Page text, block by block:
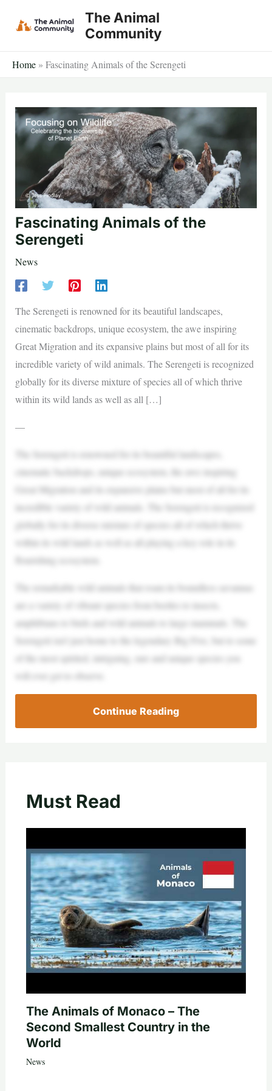
The Animal
Community
Home » Fascinating Animals of the Serengeti
Fascinating Animals of the
Serengeti
News
The Serengeti is renowned for its beautiful landscapes,
cinematic backdrops, unique ecosystem, the awe inspiring
Great Migration and its expansive plains but most of all for its
incredible variety of wild animals. The Serengeti is recognized
globally for its diverse mixture of species all of which thrive
within its wild lands as well as all […]
—
The Serengeti is renowned for its beautiful landscapes,
cinematic backdrops, unique ecosystem, the awe inspiring
Great Migration and its expansive plains but most of all for its
incredible variety of wild animals. The Serengeti is recognized
globally for its diverse mixture of species all of which thrive
within its wild lands as well as all playing a key role in its
flourishing ecosystem.
The remarkable wild animals that roam its boundless savannas
are a variety of vibrant species from beetles to insects,
amphibians to birds and wild animals to large mammals. The
Serengeti isn’t just home to the legendary Big Five, but to some
of the most spirited, intriguing, rare and unique species you
will ever get to observe.
Continue Reading
Must Read
The Animals of Monaco – The
Second Smallest Country in the
World
News